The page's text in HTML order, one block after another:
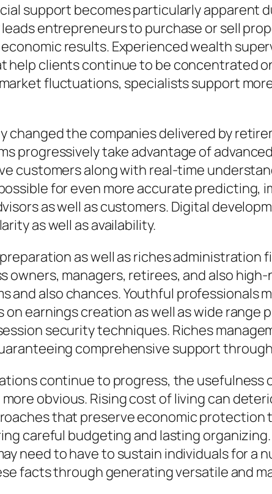
support becomes particularly apparent
entrepreneurs to purchase or sell
results. Experienced wealth
help clients continue to be concentrated
fluctuations, specialists support
changed the companies delivered by
progressively take advantage of
customers along with real-time
for even more accurate predicting,
as well as customers. Digital
as well as availability.
as well as riches administration
owners, managers, retirees, and also
and also chances. Youthful professionals
earnings creation as well as wide
security techniques. Riches
comprehensive support
continue to progress, the
obvious. Rising cost of living can
that preserve economic
careful budgeting and lasting
need to have to sustain individuals for a
facts through generating versatile and